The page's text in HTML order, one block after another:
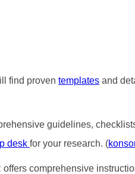
find proven templates and
guidelines,
desk for your research. (
offers comprehensive